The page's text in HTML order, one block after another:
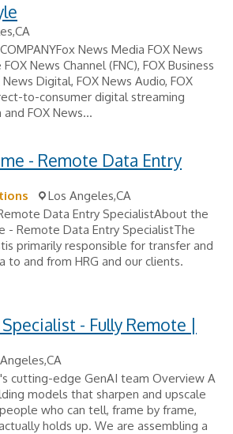
News Media FOX News
News Channel (FNC), FOX Business
Digital, FOX News Audio, FOX
to-consumer digital streaming
FOX News...
- Remote Data Entry
Los Angeles,CA
Data Entry SpecialistAbout the
- Remote Data Entry SpecialistThe
primarily responsible for transfer and
to and from HRG and our clients.
- Fully Remote |
cutting-edge GenAI team Overview A
models that sharpen and upscale
who can tell, frame by frame,
holds up. We are assembling a